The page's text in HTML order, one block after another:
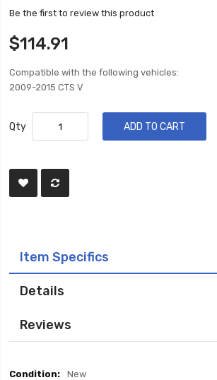
Be the first to review this product
$114.91
Compatible with the following vehicles:
2009-2015 CTS V
Qty ADD TO CART
Item Specifics
Details
Reviews
Item
New